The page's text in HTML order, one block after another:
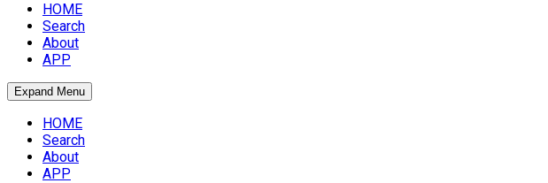
HOME
Search
About
APP
Expand Menu
HOME
Search
About
APP